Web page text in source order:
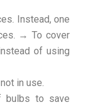
Instead, one
→ To cover
of using
in use.
to save